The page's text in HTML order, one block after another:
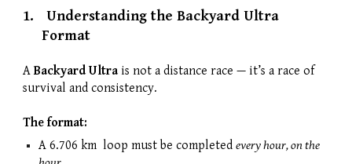
1.
Understanding the Backyard Ultra
Format
ABackyard Ultra is not a distance race — it’s a race of
survival and consistency.
The format:
A 6.706 km loop must be completedevery hour, on the